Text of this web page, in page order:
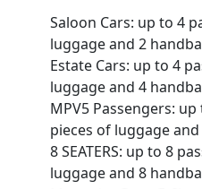
Saloon Cars: up to 4
luggage and 2
Estate Cars: up to 4
luggage and 4
MPV5 Passengers:
pieces of luggage
8 SEATERS: up to 8
luggage and 8